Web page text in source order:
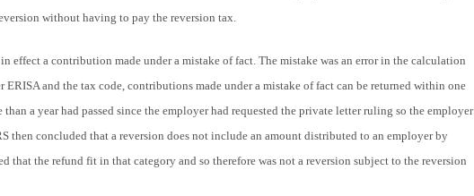
without having to pay the reversion tax.
effect a contribution made under a mistake of fact. The mistake was an error in the calculation
and the tax code, contributions made under a mistake of fact can be returned within one
than a year had passed since the employer had requested the private letter ruling so the employer
then concluded that a reversion does not include an amount distributed to an employer by
that the refund fit in that category and so therefore was not a reversion subject to the reversion